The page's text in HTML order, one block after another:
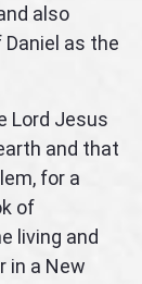
also
as the
Lord Jesus
and that
for a
of
living and
in a New